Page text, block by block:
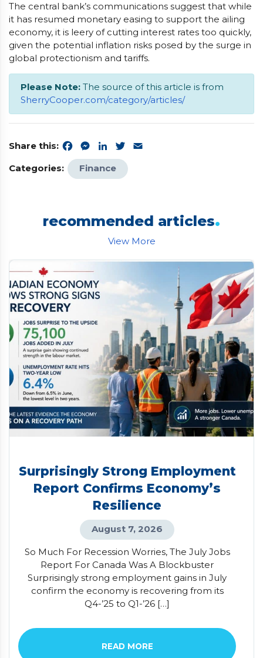
The central bank’s communications suggest that while
it has resumed monetary easing to support the ailing
economy, it is leery of cutting interest rates too quickly,
given the potential inflation risks posed by the surge in
global protectionism and tariffs.
Please Note:The source of this article is from
SherryCooper.com/category/articles/
Share this: Facebook
Messenger
LinkedInTwitter
Categories:
Finance
recommended articles.
View More
Surprisingly Strong Employment
Report Confirms Economy’s
Resilience
August 7, 2026
So Much For Recession Worries, The July Jobs
Report For Canada Was A Blockbuster
Surprisingly strong employment gains in July
confirm the economy is recovering from its
Q4-’25 to Q1-’26 […]
READ MORE